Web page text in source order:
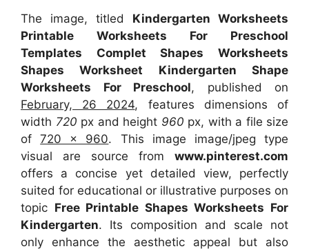
The image, titled Kindergarten Worksheets
Printable Worksheets For Preschool
Templates Complet Shapes Worksheets
Shapes Worksheet Kindergarten Shape
Worksheets For Preschool, published on
February, 26 2024, features dimensions of
width 720 px and height 960 px, with a file size
of720 x 960. This image image/jpeg type
visual are source from www.pinterest.com
offers a concise yet detailed view, perfectly
suited for educational or illustrative purposes on
topic Free Printable Shapes Worksheets For
Kindergarten. Its composition and scale not
only enhance the aesthetic appeal but also